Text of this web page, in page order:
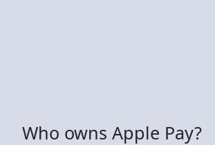
Who owns Apple Pay?